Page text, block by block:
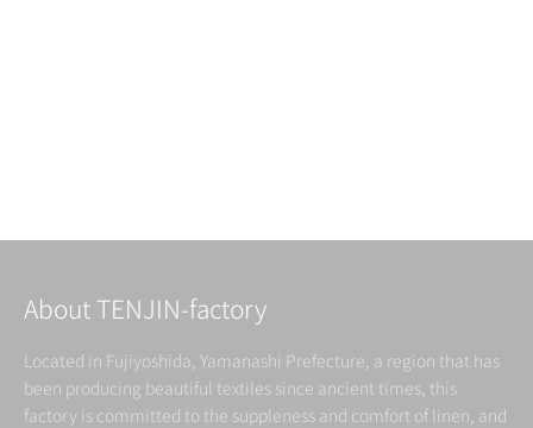
About TENJIN-factory
Located in Fujiyoshida, Yamanashi Prefecture, a region that has
been producing beautiful textiles since ancient times, this
factory is committed to the suppleness and comfort of linen, and